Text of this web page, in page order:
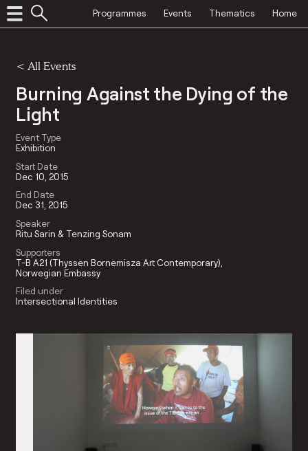
Programmes Events Thematics Home
< All Events
Burning Against the Dying of the
Light
Event Type
Exhibition
Start Date
Dec 10, 2015
End Date
Dec 31, 2015
Speaker
Ritu Sarin & Tenzing Sonam
Supporters
T-B A21 (Thyssen Bornemisza Art Contemporary)
Norwegian Embassy
Filed under
Intersectional Identities